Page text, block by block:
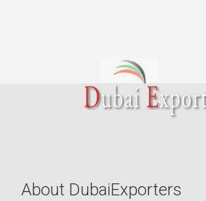
About DubaiExporters